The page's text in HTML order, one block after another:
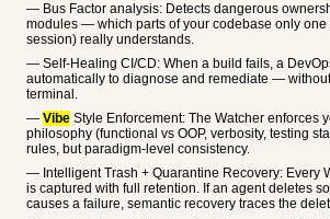
— Bus Factor analysis: Detects dangerous
modules — which parts of your codebase only
session) really understands.
— Self-Healing CI/CD: When a build fails, a
automatically to diagnose and remediate —
terminal.
— Vibe Style Enforcement: The Watcher enforces
philosophy (functional vs OOP, verbosity, testing
rules, but paradigm-level consistency.
— Intelligent Trash + Quarantine Recovery: Every
is captured with full retention. If an agent deletes
causes a failure, semantic recovery traces the